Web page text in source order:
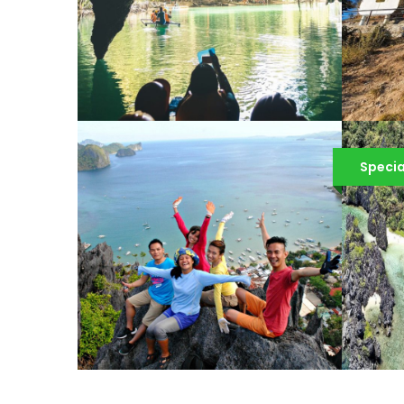
PUERTO PRINCESA
UNDERGROUND RIVER
¥6,503 ¥4,943